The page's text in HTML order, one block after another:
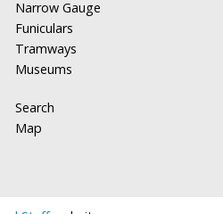
Narrow Gauge
Funiculars
Tramways
Museums
Search
Map